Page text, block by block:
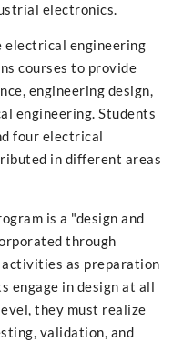
electronics.
electrical engineering
courses to provide
engineering design,
engineering. Students
four electrical
in different areas
is a "design and
through
as preparation
engage in design at all
they must realize
validation, and